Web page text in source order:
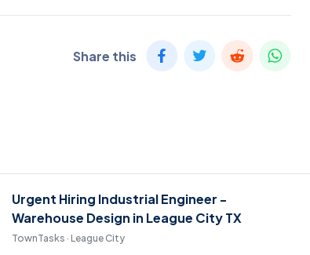
Share this
Urgent Hiring Industrial Engineer -
Warehouse Design in League City TX
TownTasks · League City